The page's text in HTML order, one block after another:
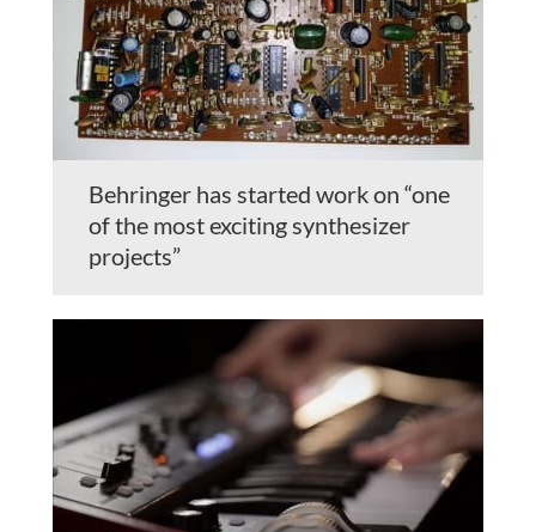
Behringer has started work on “one
of the most exciting synthesizer
projects”